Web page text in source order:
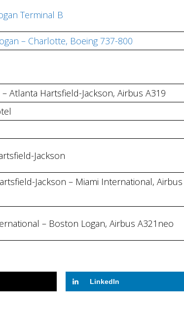
Terminal B
– Charlotte, Boeing 737-800
Atlanta Hartsfield-Jackson, Airbus A319
Jackson
Jackson – Miami International, Airbus
– Boston Logan, Airbus A321neo
LinkedIn